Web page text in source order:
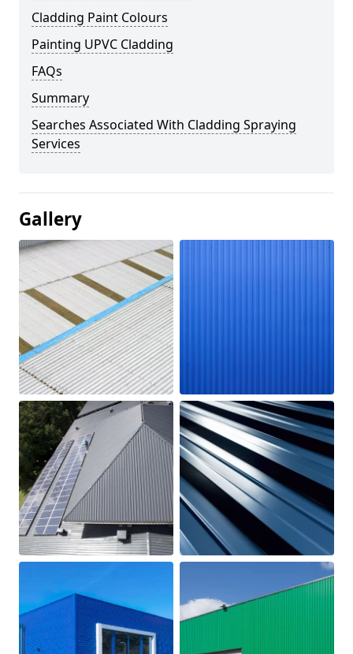
Cladding Paint Colours
Painting UPVC Cladding
FAQs
Summary
Searches Associated With Cladding Spraying
Services
Gallery